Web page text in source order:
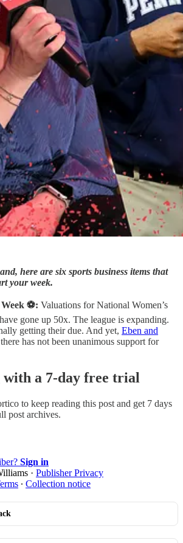
here are six sports business items that
your week.
⚽: Valuations for National Women’s
gone up 50x. The league is expanding.
getting their due. And yet, Eben and
has not been unanimous support for
with a 7-day free trial
to keep reading this post and get 7 days
post archives.
Sign in
· Publisher Privacy
∙ Collection notice